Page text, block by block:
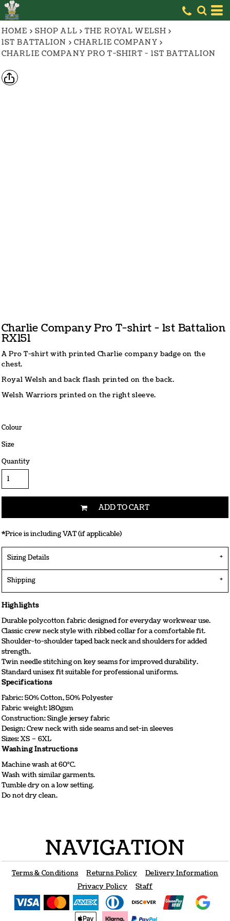
HOME > SHOP ALL > THE ROYAL WELSH >
1ST BATTALION > CHARLIE COMPANY >
CHARLIE COMPANY PRO T-SHIRT - 1ST BATTALION
Charlie Company Pro T-shirt - 1st Battalion
RX151
A Pro T-shirt with printed Charlie company badge on the
chest.
Royal Welsh and back flash printed on the back.
Welsh Warriors printed on the right sleeve.
Colour
Size
Quantity
ADD TO CART
*Price is including VAT (if applicable)
Sizing Details
Shipping
Highlights
Durable polycotton fabric designed for everyday workwear use.
Classic crew neck style with ribbed collar for a comfortable fit.
Shoulder-to-shoulder taped back neck and shoulders for added
strength.
Twin needle stitching on key seams for improved durability.
Standard unisex fit suitable for professional uniforms.
Specifications
Fabric: 50% Cotton, 50% Polyester
Fabric weight: 180gsm
Construction: Single jersey fabric
Design: Crew neck with side seams and set-in sleeves
Sizes: XS – 6XL
Washing Instructions
Machine wash at 60°C.
Wash with similar garments.
Tumble dry on a low setting.
Do not dry clean.
NAVIGATION
Terms & Conditions Returns Policy
Delivery Information
Privacy Policy
Staff